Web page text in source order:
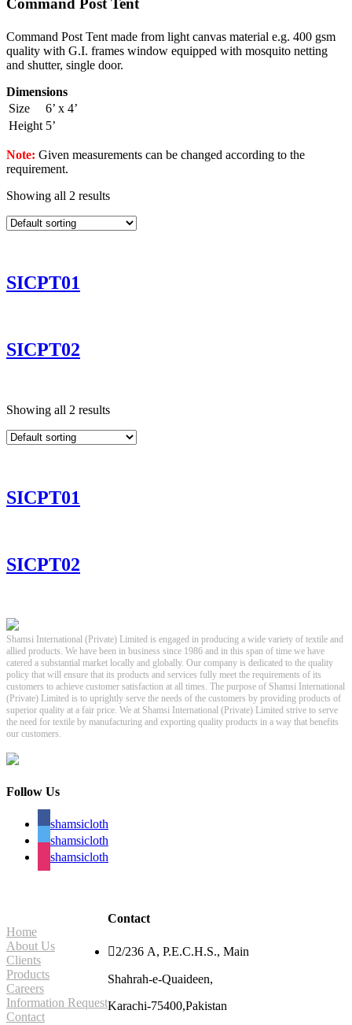
Command Post Tent
Command Post Tent made from light canvas material e.g. 400 gsm
quality with G.I. frames window equipped with mosquito netting
and shutter, single door.
Dimensions
Size
6’ x 4’
Height 5’
Note: Given measurements can be changed according to the
requirement.
Showing all 2 results
SICPT01
SICPT02
Showing all 2 results
SICPT01
SICPT02
Shamsi International (Private) Limited is engaged in producing a wide variety of textile and
allied products. We have been in business since 1986 and in this span of time we have
catered a substantial market locally and globally. Our company is dedicated to the quality
policy that will ensure that its products and services fully meet the requirements of its
customers to achieve customer satisfaction at all times. The purpose of Shamsi International
(Private) Limited is to uprightly serve the needs of the customers by providing products of
superior quality at a fair price. We at Shamsi International (Private) Limited strive to serve
the need for textile by manufacturing and exporting quality products in a way that benefits
our customers.
Follow Us
shamsicloth
shamsicloth
shamsicloth
Home
About Us
Clients
Products
Careers
Information Request
Contact
Contact
2/236 A, P.E.C.H.S., Main
Shahrah-e-Quaideen,
Karachi-75400,Pakistan